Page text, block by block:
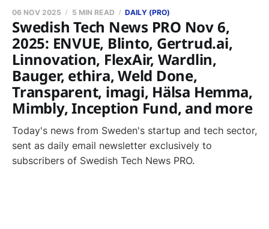
Swedish Tech News PRO Nov 6,
2025: ENVUE, Blinto, Gertrud.ai,
Linnovation, FlexAir, Wardlin,
Bauger, ethira, Weld Done,
Transparent, imagi, Hälsa Hemma,
Mimbly, Inception Fund, and more
06 NOV 2025 5 MIN READ DAILY (PRO)
Today's news from Sweden's startup and tech sector,
sent as daily email newsletter exclusively to
subscribers of Swedish Tech News PRO.